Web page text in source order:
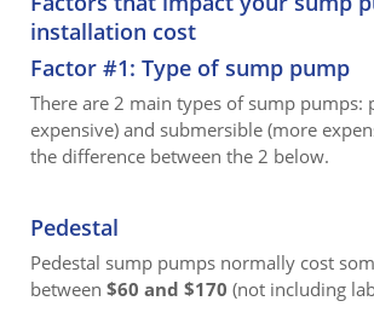
installation cost
Factor #1: Type of sump pump
There are 2 main types of sump pumps:
expensive) and submersible (more
the difference between the 2 below.
Pedestal
Pedestal sump pumps normally cost
between $60 and $170 (not including